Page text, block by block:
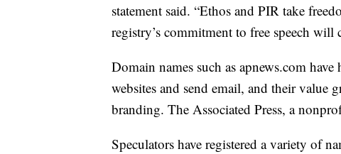
statement said. “Ethos and PIR take
registry’s commitment to free speech will
Domain names such as apnews.com
websites and send email, and their value
branding. The Associated Press, a
Speculators have registered a variety of